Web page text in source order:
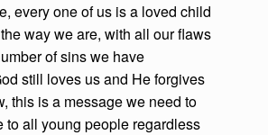
every one of us is a loved child
way we are, with all our flaws
of sins we have
still loves us and He forgives
this is a message we need to
to all young people regardless